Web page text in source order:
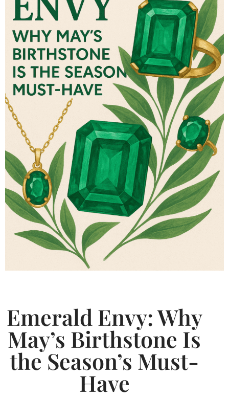
Emerald Envy: Why
May’s Birthstone Is
the Season’s Must-
Have